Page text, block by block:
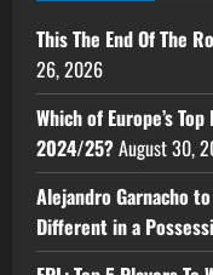
This The End Of The
26, 2026
Which of Europe’s
2024/25?August 30,
Alejandro Garnacho
Different in a